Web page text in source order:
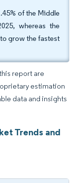
of the Middle
whereas the
grow the fastest
report are
estimation
data and insights
Trends and